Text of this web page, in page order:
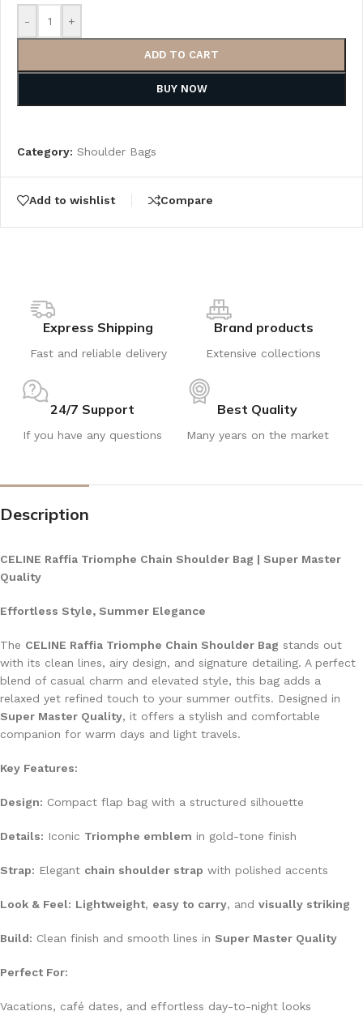
- +
ADD TO CART
BUY NOW
Category: Shoulder Bags
Add to wishlist Compare
Express Shipping
Fast and reliable delivery
Brand products
Extensive collections
24/7 Support
If you have any questions
Best Quality
Many years on the market
Description
CELINE Raffia Triomphe Chain Shoulder Bag | Super Master
Quality
Effortless Style, Summer Elegance
The CELINE Raffia Triomphe Chain Shoulder Bag stands out
with its clean lines, airy design, and signature detailing. A perfect
blend of casual charm and elevated style, this bag adds a
relaxed yet refined touch to your summer outfits. Designed in
Super Master Quality, it offers a stylish and comfortable
companion for warm days and light travels.
Key Features:
Design: Compact flap bag with a structured silhouette
Details: Iconic Triomphe emblem in gold-tone finish
Strap: Elegant chain shoulder strap with polished accents
Look & Feel: Lightweight, easy to carry, and visually striking
Build: Clean finish and smooth lines in Super Master Quality
Perfect For:
Vacations, café dates, and effortless day-to-night looks